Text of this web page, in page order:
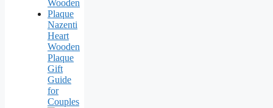
Nazenti
Heart
Wooden
Plaque
Gift
Guide
for
Couples